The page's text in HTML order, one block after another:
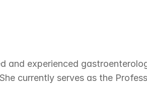
and experienced
currently serves as the